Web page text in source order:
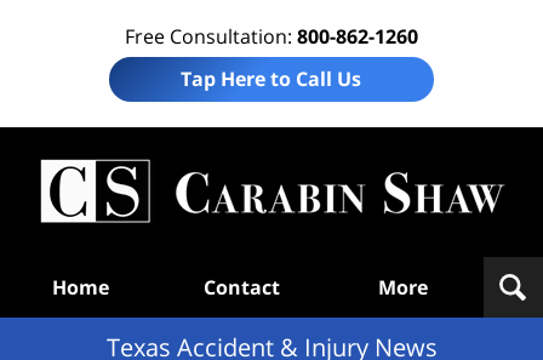
Free Consultation: 800-862-1260
Tap Here to Call Us
Home Contact More
Texas Accident & Injury News